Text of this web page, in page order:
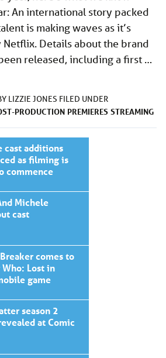
An international story packed
is making waves as it’s
Details about the brand
released, including a first …
LIZZIE JONES FILED UNDER
PRODUCTION PREMIERES STREAMING
cast additions
as filming is
commence
Michele
cast
comes to
Lost in
game
season 2
at Comic